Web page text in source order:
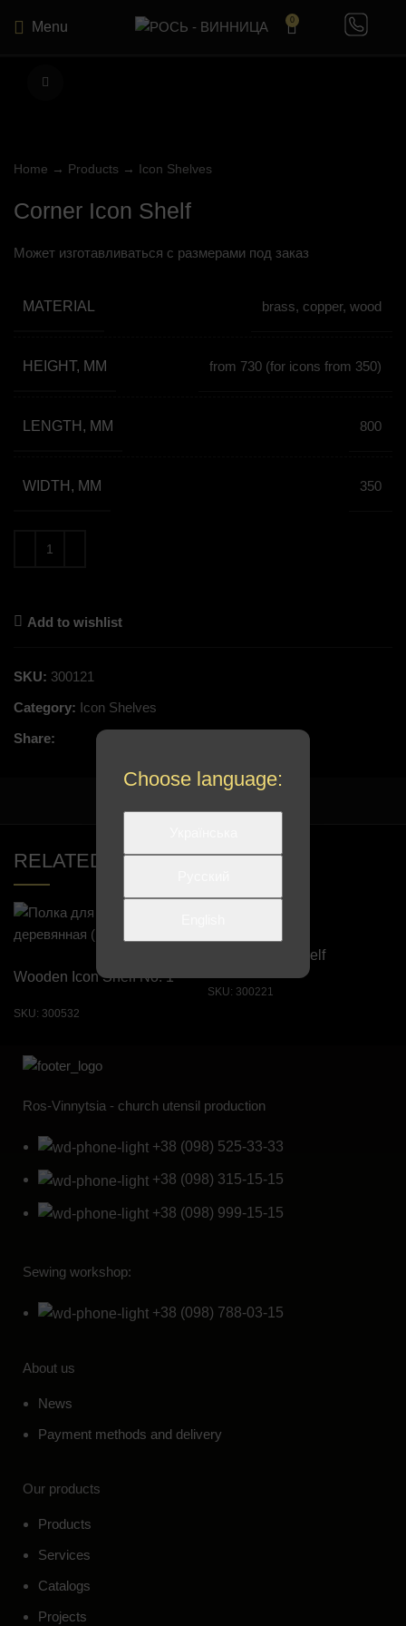
Menu 0
Home → Products → Icon Shelves
Corner Icon Shelf
Может изготавливаться с размерами под заказ
MATERIAL brass, copper, wood
HEIGHT, MM from 730 (for icons from 350)
LENGTH, MM 800
WIDTH, MM 350
Add to wishlist
SKU: 300121
Category: Icon Shelves
Share:
RELATED PRODUCTS
Wooden Icon Shelf No. 1
SKU: 300532
Straight Icon Shelf
SKU: 300221
Ros-Vinnytsia - church utensil production
+38 (098) 525-33-33
+38 (098) 315-15-15
+38 (098) 999-15-15
Sewing workshop:
+38 (098) 788-03-15
About us
News
Payment methods and delivery
Our products
Products
Services
Catalogs
Projects
Choose language: